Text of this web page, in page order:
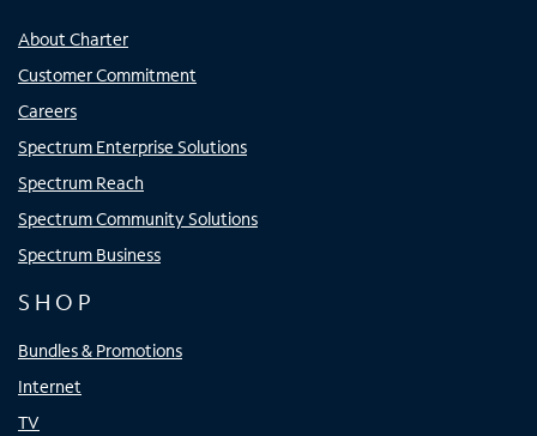
About Charter
Customer Commitment
Careers
Spectrum Enterprise Solutions
Spectrum Reach
Spectrum Community Solutions
Spectrum Business
SHOP
Bundles & Promotions
Internet
TV